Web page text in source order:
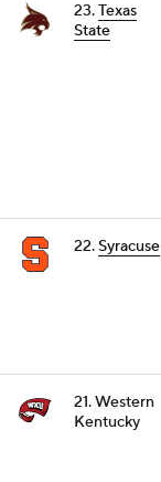
23.Texas
State
22.Syracuse
21. Western
Kentucky